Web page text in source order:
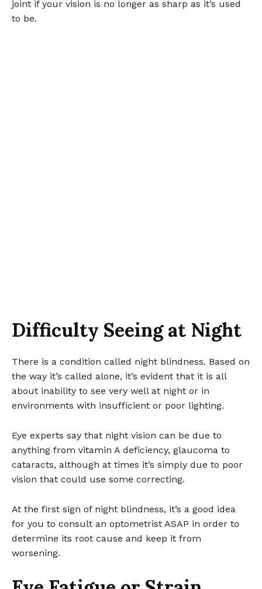
joint if your vision is no longer as sharp as it’s used
to be.
Difficulty Seeing at Night
There is a condition called night blindness. Based on
the way it’s called alone, it’s evident that it is all
about inability to see very well at night or in
environments with insufficient or poor lighting.
Eye experts say that night vision can be due to
anything from vitamin A deficiency, glaucoma to
cataracts, although at times it’s simply due to poor
vision that could use some correcting.
At the first sign of night blindness, it’s a good idea
for you to consult an optometrist ASAP in order to
determine its root cause and keep it from
worsening.